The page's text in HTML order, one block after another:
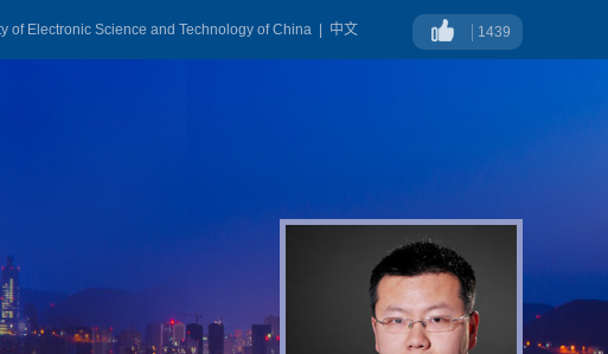
中文
of Electronic Science and Technology of China 1439